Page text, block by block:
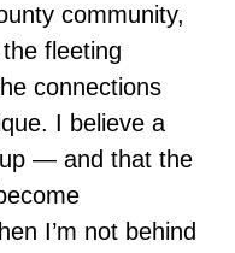
community,
fleeting
connections
I believe a
— and that the
I’m not behind